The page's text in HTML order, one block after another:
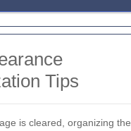
Tips
is cleared, organizing the